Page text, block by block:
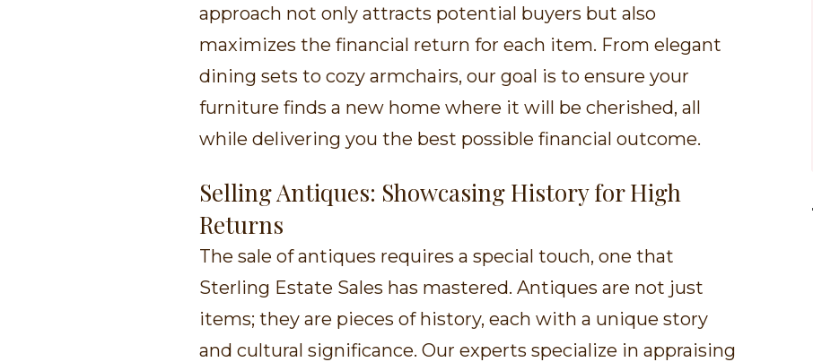
approach not only attracts potential buyers but also
maximizes the financial return for each item. From elegant
dining sets to cozy armchairs, our goal is to ensure your
furniture finds a new home where it will be cherished, all
while delivering you the best possible financial outcome.
Selling Antiques: Showcasing History for High
Returns
The sale of antiques requires a special touch, one that
Sterling Estate Sales has mastered. Antiques are not just
items; they are pieces of history, each with a unique story
and cultural significance. Our experts specialize in appraising